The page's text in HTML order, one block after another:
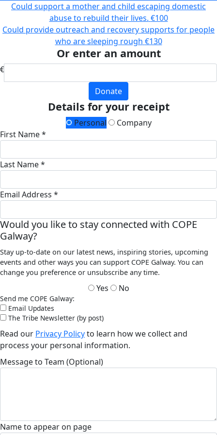
Could support a mother and child escaping domestic
abuse to rebuild their lives. €100
Could provide outreach and recovery supports for people
who are sleeping rough €130
Or enter an amount
€
Donate
Details for your receipt
Personal
Company
First Name *
Last Name *
Email Address *
Would you like to stay connected with COPE
Galway?
Stay up-to-date on our latest news, inspiring stories, upcoming
events and other ways you can support COPE Galway. You can
change you preference or unsubscribe any time.
Yes No
Send me COPE Galway:
Email Updates
The Tribe Newsletter (by post)
Read our Privacy Policyto learn how we collect and
process your personal information.
Message to Team (Optional)
Name to appear on page